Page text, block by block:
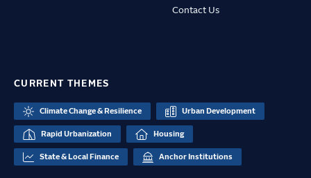
Contact Us
CURRENT THEMES
Climate Change & Resilience Urban Development
Rapid Urbanization Housing
State & Local Finance Anchor Institutions